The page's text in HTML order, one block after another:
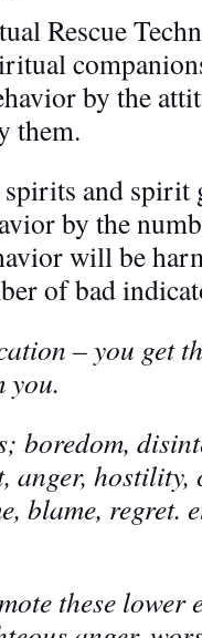
Rescue
by the
them.
and spirit
by the
will be
of bad
– you get
you.
boredom,
anger,
blame, regret.
these lower